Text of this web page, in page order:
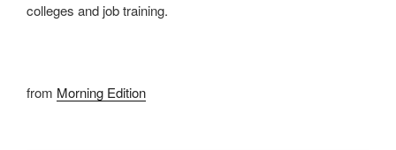
colleges and job training.
from Morning Edition